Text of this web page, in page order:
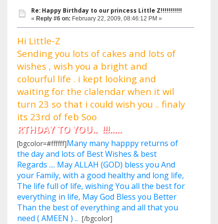
Re: Happy Birthday to our princess Little Z!!!!!!!!!!!
« Reply #6 on: February 22, 2009, 08:46:12 PM »
Hi Little-Z
Sending you lots of cakes and lots of
wishes , wish you a bright and
colourful life . i kept looking and
waiting for the clalendar when it wil
turn 23 so that i could wish you .. finaly
its 23rd of feb Soo
TO YOU.. !!!.....
[bgcolor=#ffffff]Many many happpy returns of
the day and lots of Best Wishes & best
Regards .... May ALLAH (GOD) bless you And
your Family, with a good healthy and long life,
The life full of life, wishing You all the best for
everything in life, May God Bless you Better
Than the best of everything and all that you
need ( AMEEN ) .. [/bgcolor]